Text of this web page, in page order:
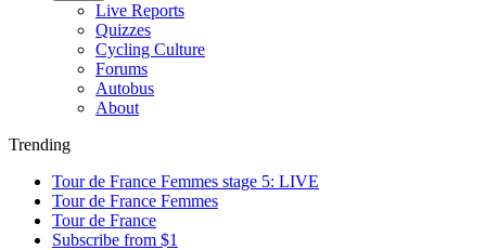
Live Reports
Quizzes
Cycling Culture
Forums
Autobus
About
Trending
Tour de France Femmes stage 5: LIVE
Tour de France Femmes
Tour de France
Subscribe from $1